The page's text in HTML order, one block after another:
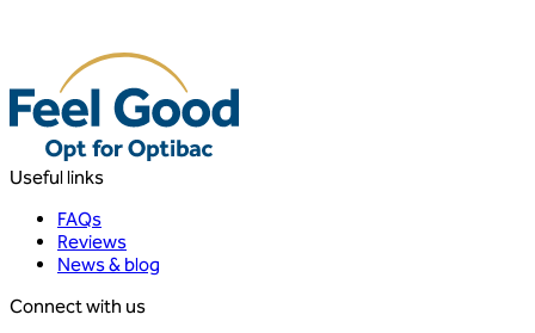
Useful links
FAQs
Reviews
News & blog
Connect with us